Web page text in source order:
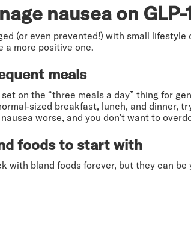
nausea on
(or even prevented!) with small
a more positive one.
meals
on the “three meals a day” thing for
sized breakfast, lunch, and dinner,
worse, and you don’t want to
foods to start with
with bland foods forever, but they can